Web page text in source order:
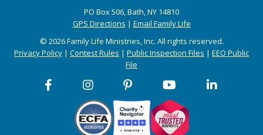
PO Box 506, Bath, NY 14810
GPS Directions | Email Family Life
© 2026 Family Life Ministries, Inc. All rights reserved.
Privacy Policy | Contest Rules | Public Inspection Files | EEO Public
File